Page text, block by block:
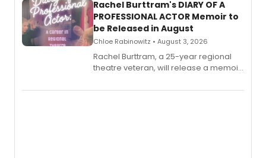
Rachel Burttram's DIARY OF A
PROFESSIONAL ACTOR Memoir to
be Released in August
Chloe Rabinowitz • August 3, 2026
Rachel Burttram, a 25-year regional
theatre veteran, will release a memoir
actor, director and educator in